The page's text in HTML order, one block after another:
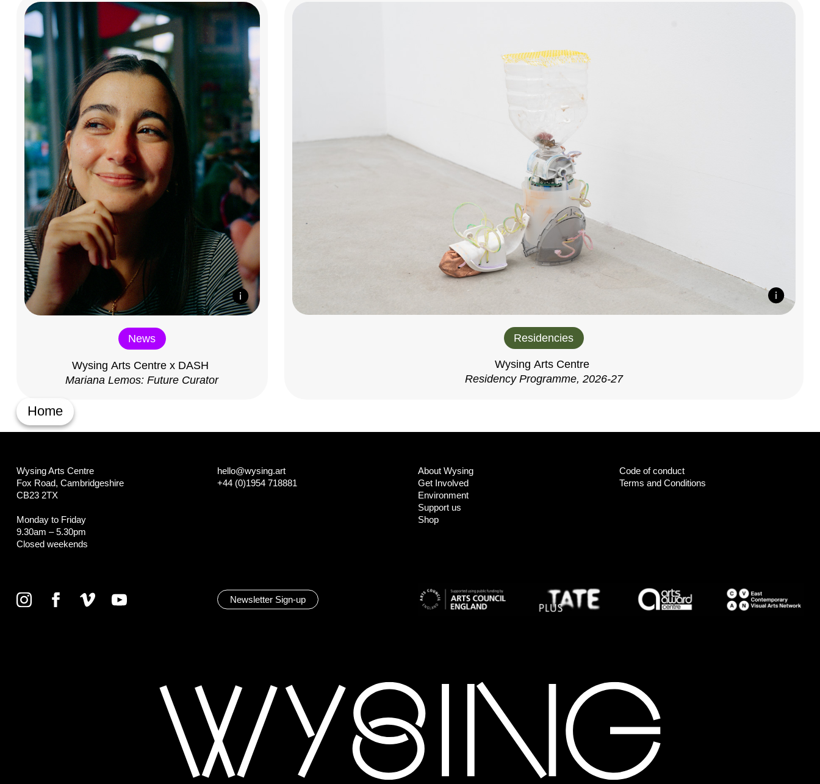
Home
News
Wysing Arts Centre x DASH
Mariana Lemos: Future Curator
Residencies
Wysing Arts Centre
Residency Programme, 2026-27
Wysing Arts Centre
Fox Road, Cambridgeshire
CB23 2TX
Monday to Friday
9.30am – 5.30pm
Closed weekends
hello@wysing.art
+44 (0)1954 718881
About Wysing
Get Involved
Environment
Support us
Shop
Code of conduct
Terms and Conditions
Newsletter Sign-up